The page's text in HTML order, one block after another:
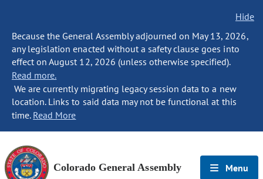
Hide
Because the General Assembly adjourned on May 13, 2026,
any legislation enacted without a safety clause goes into
effect on August 12, 2026 (unless otherwise specified).
Read more.
We are currently migrating legacy session data to a new
location. Links to said data may not be functional at this
time. Read More
Colorado General Assembly Menu